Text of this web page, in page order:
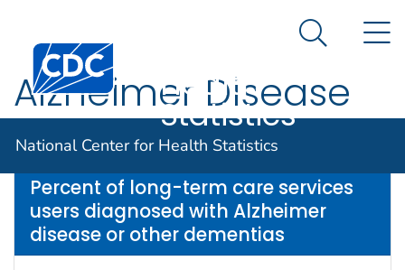
An official website of the United States government
Centers for Disease Control and Prevention. CDC
Center for
Health
Statistics
Search
National Center for Health Statistics
Alzheimer Disease
Data are for the U.S.
Percent of long-term care services
users diagnosed with Alzheimer
disease or other dementias